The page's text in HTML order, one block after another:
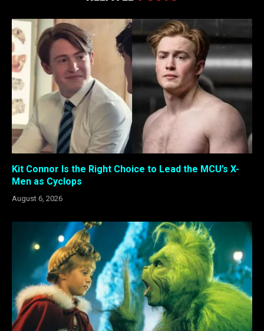
Kit Connor Is the Right Choice to Lead the MCU’s X-
Men as Cyclops
August 6, 2026